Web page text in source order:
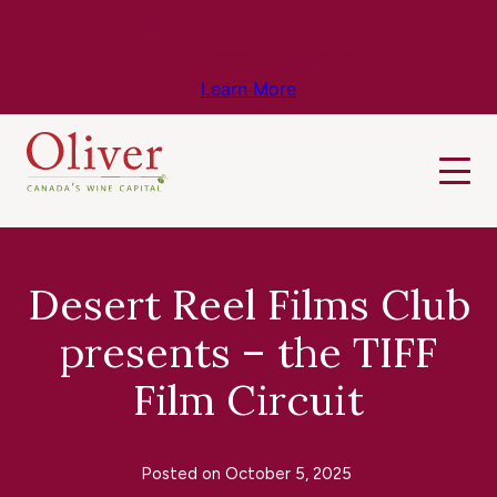
Learn More
Desert Reel Films Club
presents – the TIFF
Film Circuit
Posted on October 5, 2025